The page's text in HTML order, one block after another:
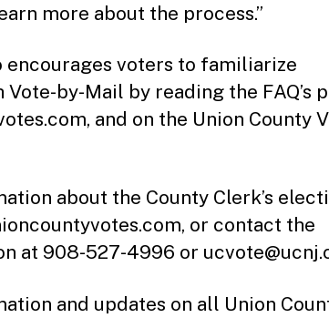
more about the process.”
encourages voters to familiarize
by-Mail by reading the FAQ’s
and on the Union County
about the County Clerk’s
or contact the
at 908-527-4996 or
and updates on all Union